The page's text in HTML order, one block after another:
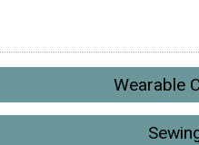
Wearable